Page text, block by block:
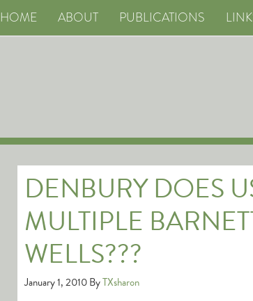
HOME ABOUT PUBLICATIONS
DENBURY DOES
MULTIPLE
WELLS???
January 1, 2010ByTXsharon